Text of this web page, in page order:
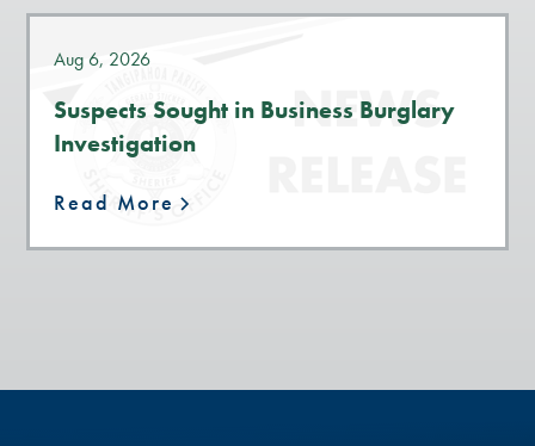
Aug 6, 2026
Suspects Sought in Business Burglary
Investigation
Read More